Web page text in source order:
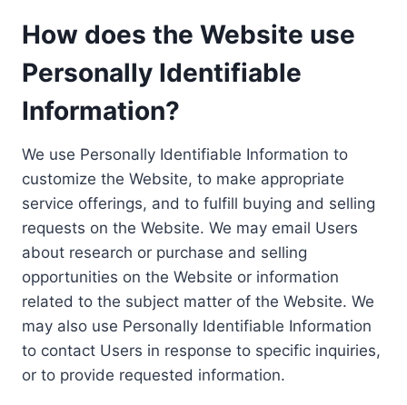
How does the Website use
Personally Identifiable
Information?
We use Personally Identifiable Information to
customize the Website, to make appropriate
service offerings, and to fulfill buying and selling
requests on the Website. We may email Users
about research or purchase and selling
opportunities on the Website or information
related to the subject matter of the Website. We
may also use Personally Identifiable Information
to contact Users in response to specific inquiries,
or to provide requested information.